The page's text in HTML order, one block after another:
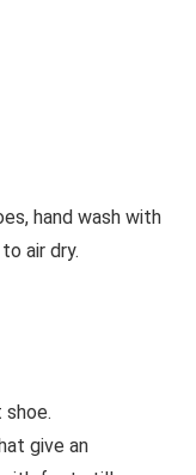
hand wash with
air dry.
shoe.
give an